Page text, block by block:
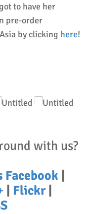
to have her
pre-order
by clicking here!
with us?
Facebook
Flickr|